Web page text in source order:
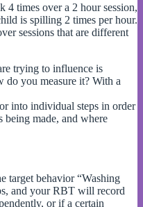
times over a 2 hour session,
is spilling 2 times per hour.
sessions that are different
trying to influence is
do you measure it? With a
into individual steps in order
being made, and where
target behavior “Washing
and your RBT will record
or if a certain